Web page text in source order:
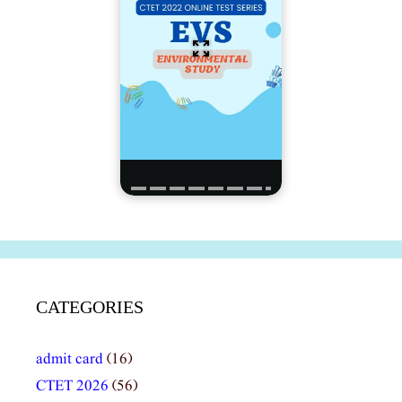
CATEGORIES
admit card(16)
CTET 2026 (56)